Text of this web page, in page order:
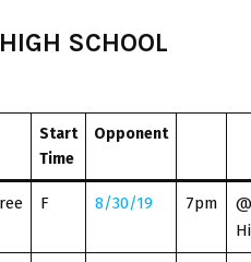
SCHOOL
Start
Time
Opponent
F 8/30/19 7pm